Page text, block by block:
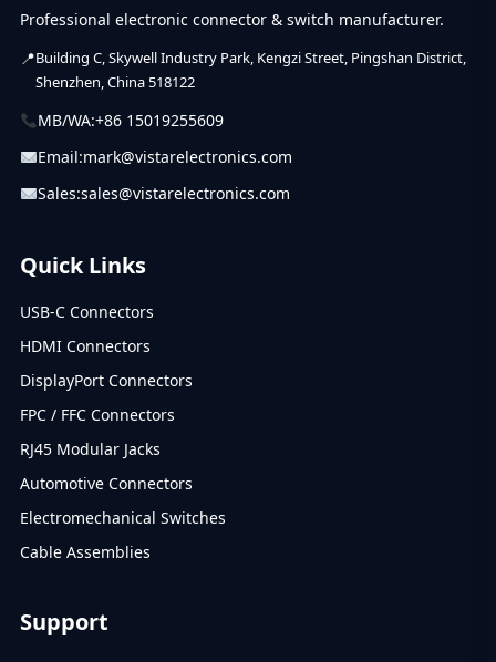
Professional electronic connector & switch manufacturer.
Building C, Skywell Industry Park, Kengzi Street, Pingshan District,
Shenzhen, China 518122
MB/WA:+86 15019255609
Email:mark@vistarelectronics.com
Sales:sales@vistarelectronics.com
Quick Links
USB-C Connectors
HDMI Connectors
DisplayPort Connectors
FPC / FFC Connectors
RJ45 Modular Jacks
Automotive Connectors
Electromechanical Switches
Cable Assemblies
Support